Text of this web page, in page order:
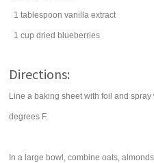
1 tablespoon vanilla extract
1 cup dried blueberries
Directions:
Line a baking sheet with foil and
degrees F.
In a large bowl, combine oats,